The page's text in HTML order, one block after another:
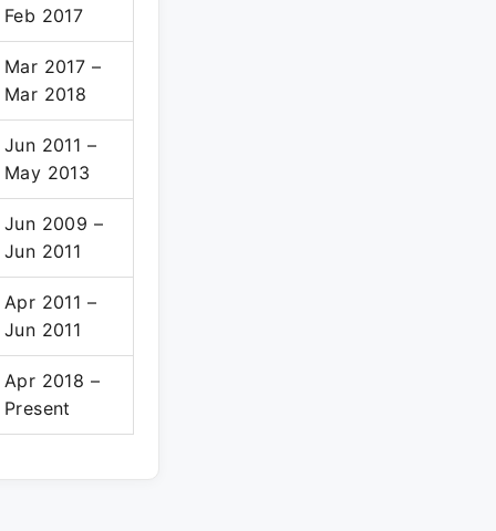
Feb 2017
Mar 2017 –
Mar 2018
Jun 2011 –
May 2013
Jun 2009 –
Jun 2011
Apr 2011 –
Jun 2011
Apr 2018 –
Present